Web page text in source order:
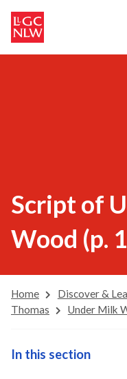
Script of
Wood (p.
Home Discover &
Thomas
Under Milk
In this section